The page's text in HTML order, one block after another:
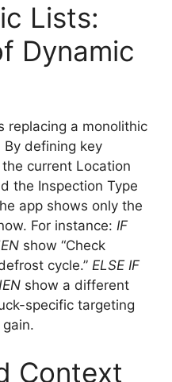
Lists:
Dynamic
replacing a monolithic
defining key
current Location
the Inspection Type
app shows only the
For instance: IF
show “Check
cycle.” ELSE IF
show a different
specific targeting
Context